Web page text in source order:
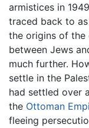
armistices in
traced back to
the origins of
between Jews
much further.
settle in the
had settled over
the Ottoman
fleeing